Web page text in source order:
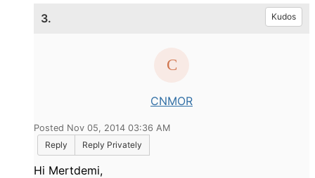
3. Kudos
CNMOR
Posted Nov 05, 2014 03:36 AM
Reply
Reply Privately
Hi Mertdemi,